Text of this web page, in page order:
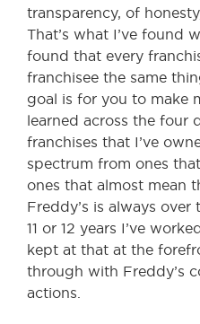
transparency, of
That’s what I’ve found
found that every
franchisee the same
goal is for you to make
learned across the four
franchises that I’ve
spectrum from ones
ones that almost mean
Freddy’s is always
11 or 12 years I’ve
kept at that at the
through with Freddy’s
actions.